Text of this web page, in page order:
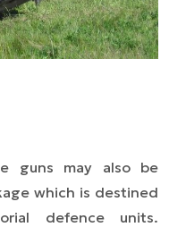
guns may also be
which is destined
defence units.